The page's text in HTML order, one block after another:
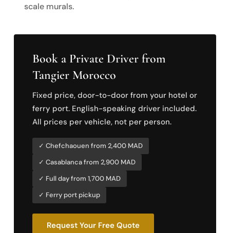
scale murals.
Book a Private Driver from
Tangier Morocco
Fixed price, door-to-door from your hotel or
ferry port. English-speaking driver included.
All prices per vehicle, not per person.
✓ Chefchaouen from 2,400 MAD
✓ Casablanca from 2,900 MAD
✓ Full day from 1,700 MAD
✓ Ferry port pickup
Request Your Free Quote